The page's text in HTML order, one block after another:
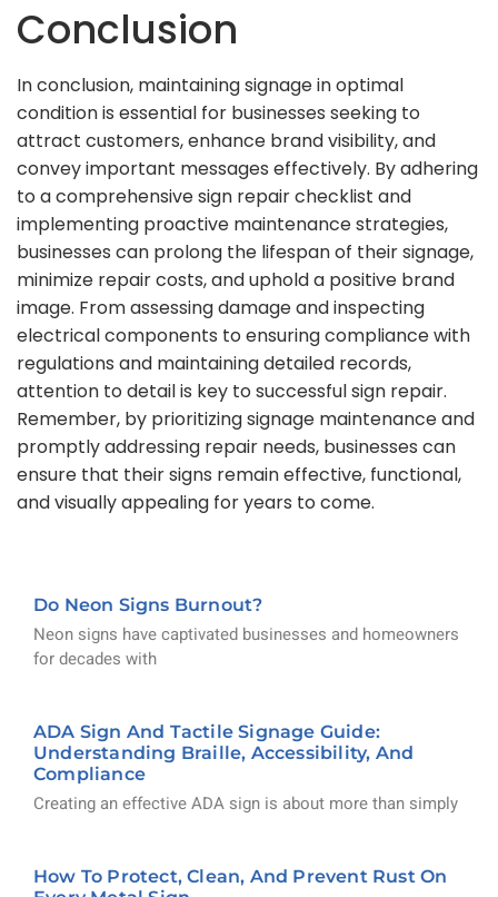
Conclusion
In conclusion, maintaining signage in optimal
condition is essential for businesses seeking to
attract customers, enhance brand visibility, and
convey important messages effectively. By adhering
to a comprehensive sign repair checklist and
implementing proactive maintenance strategies,
businesses can prolong the lifespan of their signage,
minimize repair costs, and uphold a positive brand
image. From assessing damage and inspecting
electrical components to ensuring compliance with
regulations and maintaining detailed records,
attention to detail is key to successful sign repair.
Remember, by prioritizing signage maintenance and
promptly addressing repair needs, businesses can
ensure that their signs remain effective, functional,
and visually appealing for years to come.
Do Neon Signs Burnout?
Neon signs have captivated businesses and homeowners
for decades with
ADA Sign And Tactile Signage Guide:
Understanding Braille, Accessibility, And
Compliance
Creating an effective ADA sign is about more than simply
How To Protect, Clean, And Prevent Rust On